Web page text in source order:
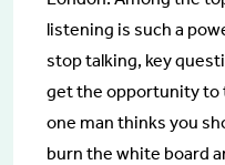
listening is such a
stop talking, key
get the opportunity to
one man thinks you
burn the white board